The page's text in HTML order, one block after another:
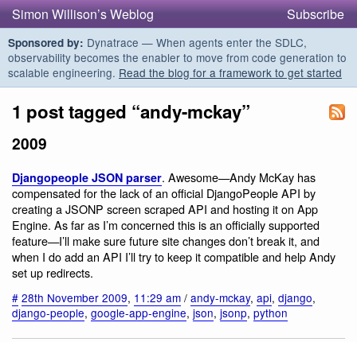
Simon Willison’s Weblog Subscribe
Sponsored by: Dynatrace — When agents enter the SDLC,
observability becomes the enabler to move from code generation to
scalable engineering. Read the blog for a framework to get started
1 post tagged “andy-mckay”
2009
Djangopeople JSON parser. Awesome—Andy McKay has
compensated for the lack of an official DjangoPeople API by
creating a JSONP screen scraped API and hosting it on App
Engine. As far as I’m concerned this is an officially supported
feature—I’ll make sure future site changes don’t break it, and
when I do add an API I’ll try to keep it compatible and help Andy
set up redirects.
# 28th November 2009, 11:29 am / andy-mckay, api, django,
django-people, google-app-engine, json, jsonp, python